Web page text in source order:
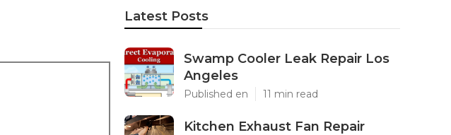
Latest Posts
Swamp Cooler Leak Repair Los
Angeles
Published en 11 min read
Kitchen Exhaust Fan Repair